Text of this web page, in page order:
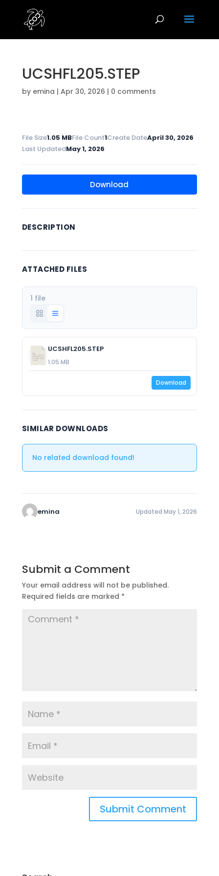
UCSHFL205.STEP
by emina | Apr 30, 2026 | 0 comments
File Size1.05 MBFile Count1Create DateApril 30, 2026
Last UpdatedMay 1, 2026
Download
DESCRIPTION
ATTACHED FILES
1 file
UCSHFL205.STEP
1.05 MB
Download
SIMILAR DOWNLOADS
No related download found!
emina Updated May 1, 2026
Submit a Comment
Your email address will not be published.
Required fields are marked *